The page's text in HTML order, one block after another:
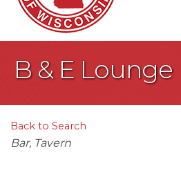
B & E Lounge
Back to Search
Categories
Bar Tavern